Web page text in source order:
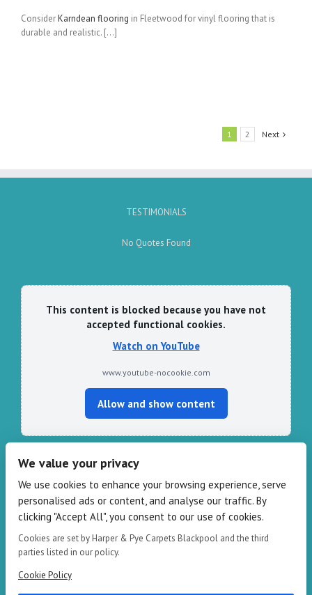
ConsiderKarndean flooring in Fleetwood for vinyl flooring that is
durable and realistic. […]
1 2 Next
TESTIMONIALS
No Quotes Found
This content is blocked because you have not
accepted functional cookies.
Watch on YouTube
www.youtube-nocookie.com
Allow and show content
109-111 Redbank Rd, Bispham FY2 9HZ
Phone: 01253 82 82 82
Email: info@harperandpye.co.uk
Web:https://www.harperandpye.co.uk
We value your privacy
We use cookies to enhance your browsing experience, serve
personalised ads or content, and analyse our traffic. By
clicking "Accept All", you consent to our use of cookies.
Cookies are set by Harper & Pye Carpets Blackpool and the third
parties listed in our policy.
Cookie Policy